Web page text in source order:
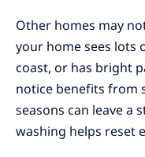
Other homes may
your home sees lots
coast, or has bright
notice benefits from
seasons can leave a
washing helps reset